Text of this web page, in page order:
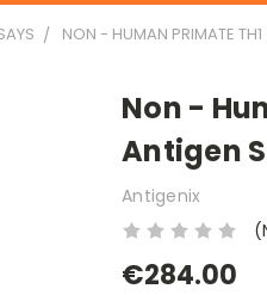
NON - HUMAN PRIMATE
Non -
Antigen
Antigenix
€284.00